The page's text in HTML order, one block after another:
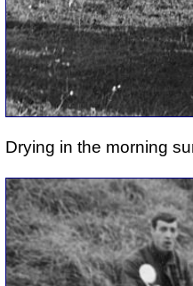
Drying in the morning